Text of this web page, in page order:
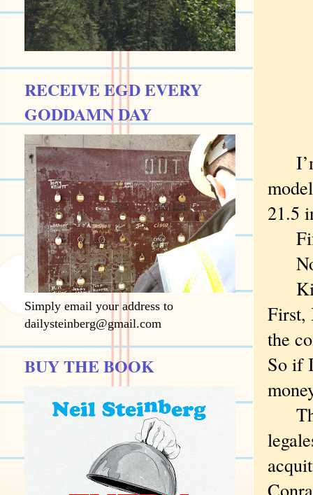
21.5
First,
the
So if
RECEIVE EGD EVERY
GODDAMN DAY
Simply email your address to
dailysteinberg@gmail.com
BUY THE BOOK